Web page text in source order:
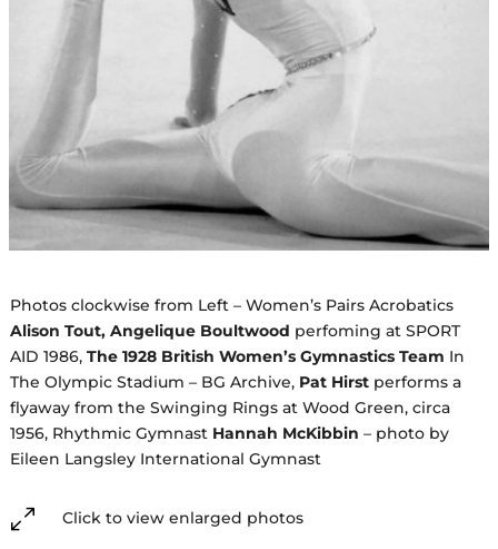
Photos clockwise from Left – Women’s Pairs Acrobatics
Alison Tout, Angelique Boultwood perfoming at SPORT
AID 1986, The 1928 British Women’s Gymnastics Team In
The Olympic Stadium – BG Archive, Pat Hirstperforms a
flyaway from the Swinging Rings at Wood Green, circa
1956, Rhythmic Gymnast Hannah McKibbin – photo by
Eileen Langsley International Gymnast
0 Click to view enlarged photos